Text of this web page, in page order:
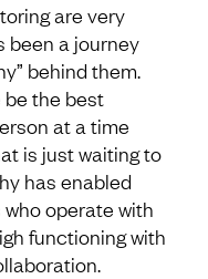
are very
been a journey
behind them.
be the best
at a time
is just waiting to
has enabled
operate with
functioning with